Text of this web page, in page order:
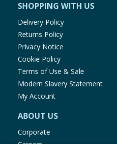
SHOPPING WITH US
Delivery Policy
Returns Policy
Privacy Notice
Cookie Policy
Terms of Use & Sale
Modern Slavery Statement
My Account
ABOUT US
Corporate